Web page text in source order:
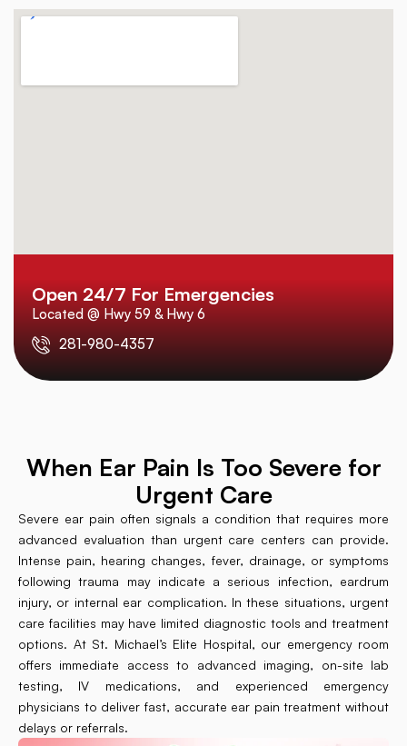
Open 24/7 For Emergencies
Located @ Hwy 59 & Hwy 6
281-980-4357
When Ear Pain Is Too Severe for
Urgent Care
Severe ear pain often signals a condition that requires more
advanced evaluation than urgent care centers can provide.
Intense pain, hearing changes, fever, drainage, or symptoms
following trauma may indicate a serious infection, eardrum
injury, or internal ear complication. In these situations, urgent
care facilities may have limited diagnostic tools and treatment
options. At St. Michael’s Elite Hospital, our emergency room
offers immediate access to advanced imaging, on-site lab
testing, IV medications, and experienced emergency
physicians to deliver fast, accurate ear pain treatment without
delays or referrals.